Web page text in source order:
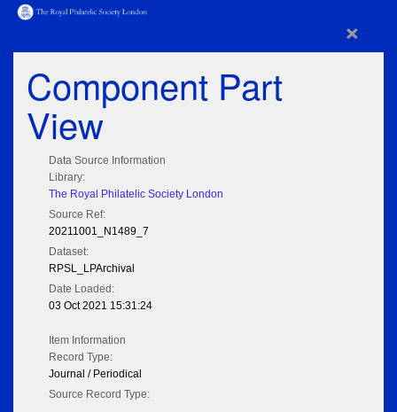
×
Component Part
View
Data Source Information
Library:
The Royal Philatelic Society London
Source Ref:
20211001_N1489_7
Dataset:
RPSL_LPArchival
Date Loaded:
03 Oct 2021 15:31:24
Item Information
Record Type:
Journal / Periodical
Source Record Type: